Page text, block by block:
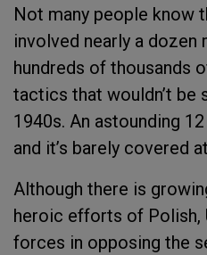
Not many people know
involved nearly a dozen
hundreds of thousands
tactics that wouldn’t be
1940s. An astounding
and it’s barely covered
Although there is
heroic efforts of Polish,
forces in opposing the